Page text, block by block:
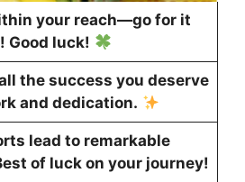
your reach—go for it
Good luck!
the success you deserve
and dedication.
lead to remarkable
of luck on your journey!